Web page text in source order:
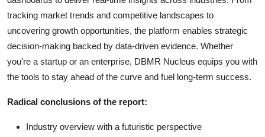
tracking market trends and competitive landscapes to
uncovering growth opportunities, the platform enables strategic
decision-making backed by data-driven evidence. Whether
you're a startup or an enterprise, DBMR Nucleus equips you with
the tools to stay ahead of the curve and fuel long-term success.
Radical conclusions of the report:
Industry overview with a futuristic perspective